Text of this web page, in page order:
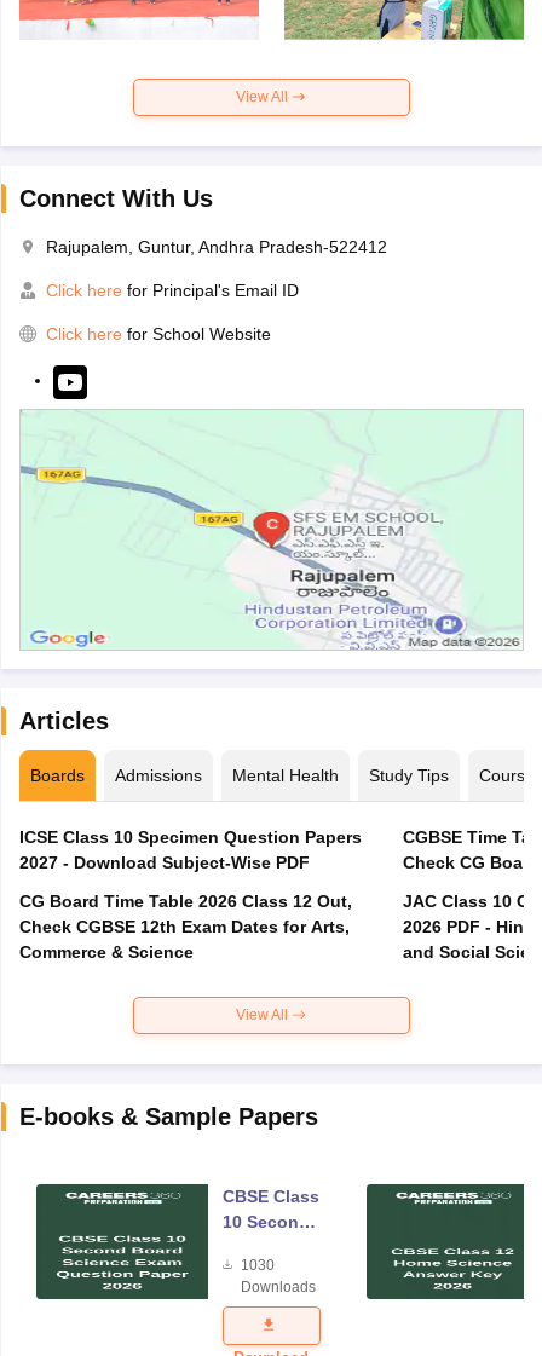
View All
Connect With Us
Rajupalem, Guntur, Andhra Pradesh-522412
Click here for Principal's Email ID
Click here for School Website
Articles
Boards Admissions Mental Health Study Tips Courses
ICSE Class 10 Specimen Question Papers
2027 - Download Subject-Wise PDF
CG Board Time Table 2026 Class 12 Out,
Check CGBSE 12th Exam Dates for Arts,
Commerce & Science
CGBSE Time
JAC Class 10
2026 PDF -
and Social
View All
E-books & Sample Papers
CBSE Class
10 Second
Science
Exam
Question
Paper 2026
1030
Downloads